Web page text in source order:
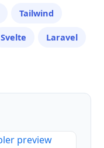
Tailwind
Svelte Laravel